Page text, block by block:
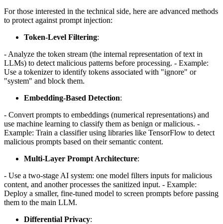
For those interested in the technical side, here are advanced methods
to protect against prompt injection:
Token-Level Filtering:
- Analyze the token stream (the internal representation of text in
LLMs) to detect malicious patterns before processing. - Example:
Use a tokenizer to identify tokens associated with "ignore" or
"system" and block them.
Embedding-Based Detection:
- Convert prompts to embeddings (numerical representations) and
use machine learning to classify them as benign or malicious. -
Example: Train a classifier using libraries like TensorFlow to detect
malicious prompts based on their semantic content.
Multi-Layer Prompt Architecture:
- Use a two-stage AI system: one model filters inputs for malicious
content, and another processes the sanitized input. - Example:
Deploy a smaller, fine-tuned model to screen prompts before passing
them to the main LLM.
Differential Privacy: